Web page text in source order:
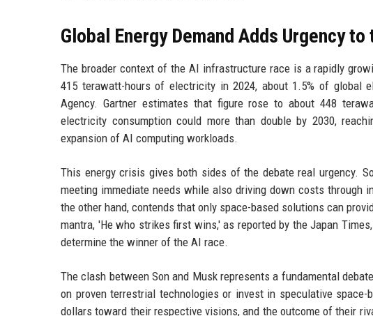
Global Energy Demand Adds Urgency
The broader context of the AI infrastructure race is a rapidly
415 terawatt-hours of electricity in 2024, about 1.5% of global
Agency. Gartner estimates that figure rose to about 448
electricity consumption could more than double by 2030,
expansion of AI computing workloads.
This energy crisis gives both sides of the debate real urgency.
meeting immediate needs while also driving down costs through
the other hand, contends that only space-based solutions can
mantra, 'He who strikes first wins,' as reported by the Japan
determine the winner of the AI race.
The clash between Son and Musk represents a fundamental
on proven terrestrial technologies or invest in speculative
dollars toward their respective visions, and the outcome of their